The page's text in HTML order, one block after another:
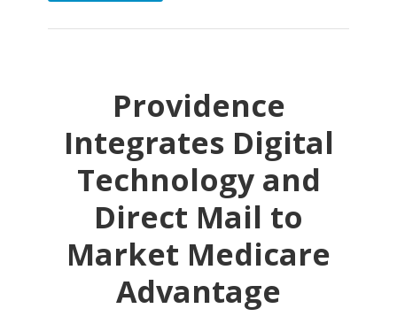
Providence
Integrates Digital
Technology and
Direct Mail to
Market Medicare
Advantage